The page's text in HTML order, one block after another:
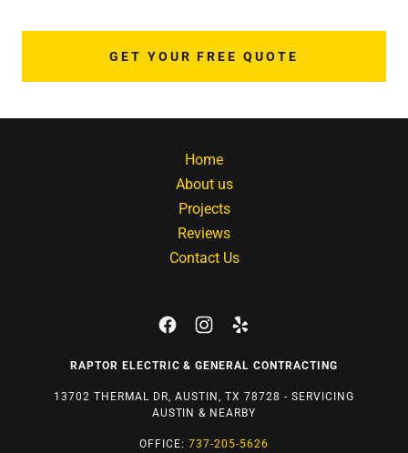
GET YOUR FREE QUOTE
Home
About us
Projects
Reviews
Contact Us
RAPTOR ELECTRIC & GENERAL CONTRACTING
13702 THERMAL DR, AUSTIN, TX 78728 - SERVICING
AUSTIN & NEARBY
OFFICE: 737-205-5626